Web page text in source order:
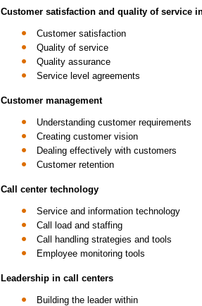
Customer satisfaction and quality of service
Customer satisfaction
Quality of service
Quality assurance
Service level agreements
Customer management
Understanding customer requirements
Creating customer vision
Dealing effectively with customers
Customer retention
Call center technology
Service and information technology
Call load and staffing
Call handling strategies and tools
Employee monitoring tools
Leadership in call centers
Building the leader within